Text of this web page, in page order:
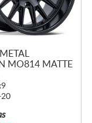
MO814 MATTE